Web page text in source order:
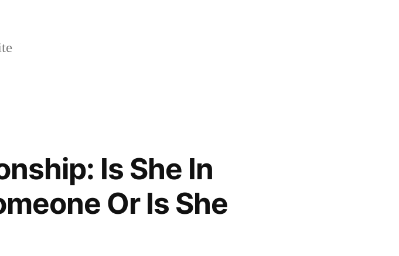
Is She In
Or Is She